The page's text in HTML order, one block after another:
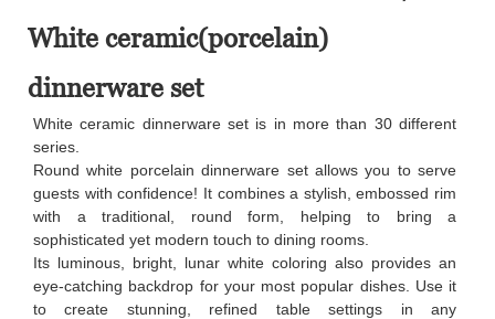
White ceramic(porcelain)
dinnerware set
White ceramic dinnerware set is in more than 30 different
series.
Round white porcelain dinnerware set allows you to serve
guests with confidence! It combines a stylish, embossed rim
with a traditional, round form, helping to bring a
sophisticated yet modern touch to dining rooms.
Its luminous, bright, lunar white coloring also provides an
eye-catching backdrop for your most popular dishes. Use it
to create stunning, refined table settings in any